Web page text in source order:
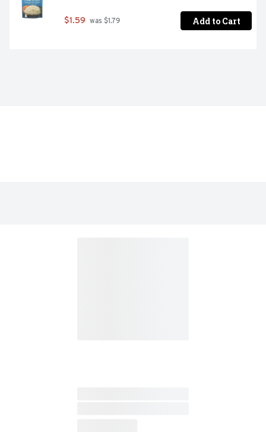
$1.59 was $1.79 Add to Cart